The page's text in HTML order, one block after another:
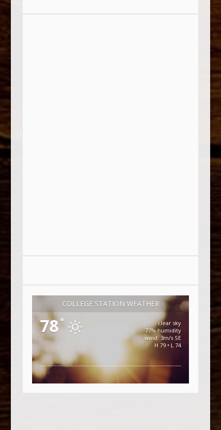
COLLEGE STATION WEATHER
78°
clear sky
77% humidity
wind: 3m/s SE
H 79 • L 74